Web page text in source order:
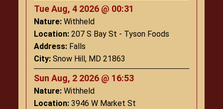
Tue Aug, 4 2026 @ 00:31
Nature: Withheld
Location: 207 S Bay St - Tyson Foods
Address: Falls
City: Snow Hill, MD 21863
Sun Aug, 2 2026 @ 16:53
Nature: Withheld
Location: 3946 W Market St